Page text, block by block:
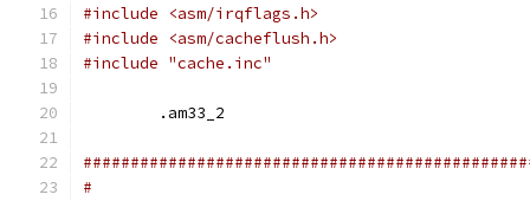
#include <asm/irqflags.h>
#include <asm/cacheflush.h>
#include "cache.inc"
	.am33_2
#